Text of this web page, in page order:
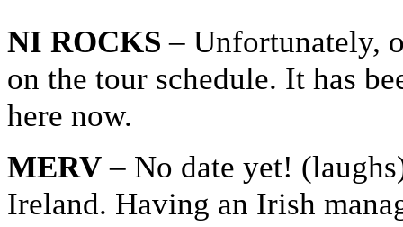
NI ROCKS – Unfortunately,
on the tour schedule. It has
here now.
MERV – No date yet!
Ireland. Having an Irish